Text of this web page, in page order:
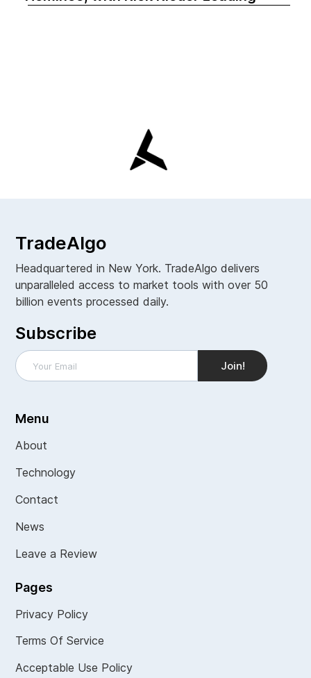
TradeAlgo
Headquartered in New York. TradeAlgo delivers
unparalleled access to market tools with over 50
billion events processed daily.
Subscribe
Menu
About
Technology
Contact
News
Leave a Review
Pages
Privacy Policy
Terms Of Service
Acceptable Use Policy